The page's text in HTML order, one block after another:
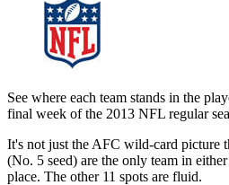
See where each team stands in the
final week of the 2013 NFL regular
It's not just the AFC wild-card picture
(No. 5 seed) are the only team in
place. The other 11 spots are fluid.